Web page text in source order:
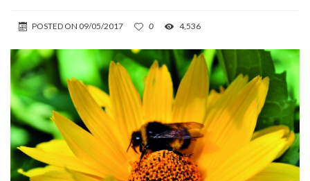
POSTED ON 09/05/2017 0 4,536